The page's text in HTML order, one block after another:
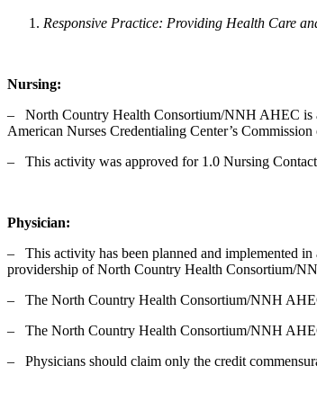
Responsive Practice: Providing Health Care
Nursing:
‒ North Country Health Consortium/NNH AHEC is
American Nurses Credentialing Center’s
‒ This activity was approved for 1.0 Nursing
Physician:
‒ This activity has been planned and implemented
providership of North Country Health Consortium/
‒ The North Country Health Consortium/NNH
‒ The North Country Health Consortium/NNH
‒ Physicians should claim only the credit